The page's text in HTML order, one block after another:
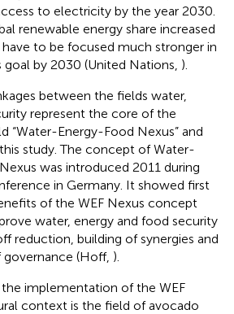
to electricity by the year 2030.
renewable energy share increased
to be focused much stronger in
by 2030 (United Nations, ).
between the fields water,
represent the core of the
“Water-Energy-Food Nexus” and
study. The concept of Water-
was introduced 2011 during
in Germany. It showed first
of the WEF Nexus concept
water, energy and food security
reduction, building of synergies and
(Hoff, ).
implementation of the WEF
context is the field of avocado